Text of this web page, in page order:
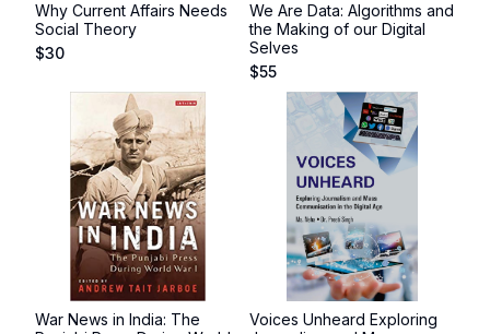
Why Current Affairs Needs
Social Theory
$30
We Are Data: Algorithms and
the Making of our Digital
Selves
$55
War News in India: The
Voices Unheard Exploring